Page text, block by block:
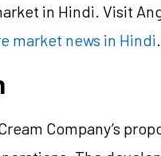
in Hindi. Visit
market news in Hindi.
Company’s